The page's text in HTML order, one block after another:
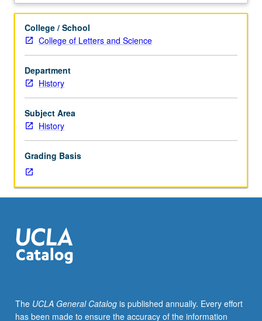
Lecture,
hours;
discussion,
one
hour
(when
scheduled).
Designed
for
of
history
and
culture
deaf
communities
in
to
present)
politics of deafness, eugenics, deaf revolution
development of emergence, growth, and survival of
America’s deaf community and development of deaf
Description
College / School
College of Letters and Science
Department
History
Subject Area
History
Grading Basis
The UCLA General Catalogis published annually. Every effort
has been made to ensure the accuracy of the information